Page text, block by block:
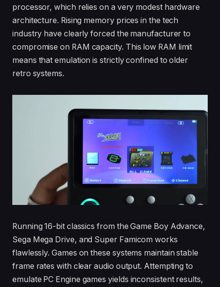
processor, which relies on a very modest hardware
architecture. Rising memory prices in the tech
industry have clearly forced the manufacturer to
compromise on RAM capacity. This low RAM limit
means that emulation is strictly confined to older
retro systems.
Running 16-bit classics from the Game Boy Advance,
Sega Mega Drive, and Super Famicom works
flawlessly. Games on these systems maintain stable
frame rates with clear audio output. Attempting to
emulate PC Engine games yields inconsistent results,